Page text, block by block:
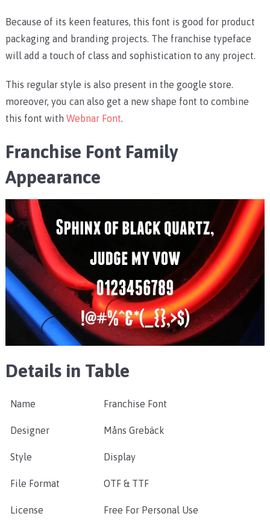
Because of its keen features, this font is good for product
packaging and branding projects. The franchise typeface
will add a touch of class and sophistication to any project.
This regular style is also present in the google store.
moreover, you can also get a new shape font to combine
this font with Webnar Font.
Franchise Font Family
Appearance
Details in Table
Name Franchise Font
Designer Måns Grebäck
Style Display
File Format OTF & TTF
License Free For Personal Use